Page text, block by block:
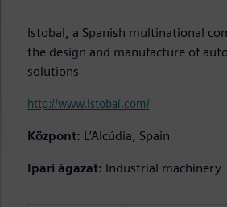
Istobal, a Spanish multinational
the design and manufacture of
solutions
http://www.istobal.com/
Központ: L’Alcúdia, Spain
Ipari ágazat: Industrial machinery